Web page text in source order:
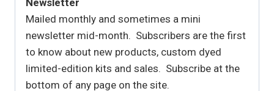
Newsletter
Mailed monthly and sometimes a mini
newsletter mid-month. Subscribers are the first
to know about new products, custom dyed
limited-edition kits and sales. Subscribe at the
bottom of any page on the site.